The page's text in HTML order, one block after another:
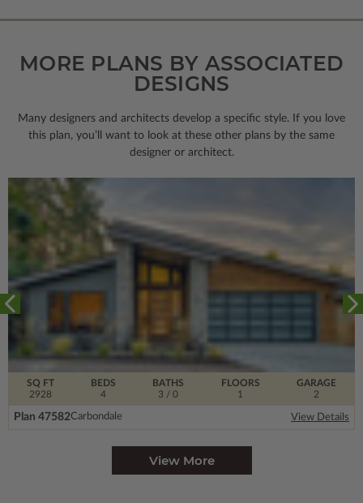
MORE PLANS BY ASSOCIATED
DESIGNS
Many designers and architects develop a specific style. If you love
this plan, you’ll want to look at these other plans by the same
designer or architect.
SQ FT
2928
FLOORS
1
BEDS
4
BATHS
3 / 0
GARAGE
2
Plan 47582Carbondale View Details
View More